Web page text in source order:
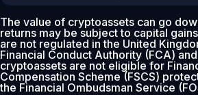
The value of cryptoassets can go
returns may be subject to capital
are not regulated in the United
Financial Conduct Authority (FCA)
cryptoassets are not eligible for
Compensation Scheme (FSCS)
the Financial Ombudsman Service